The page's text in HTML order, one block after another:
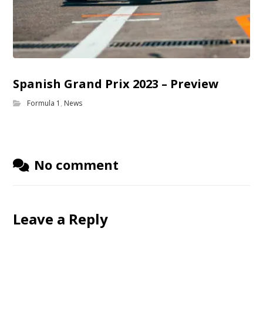
Spanish Grand Prix 2023 – Preview
Formula 1 , News
No comment
Leave a Reply